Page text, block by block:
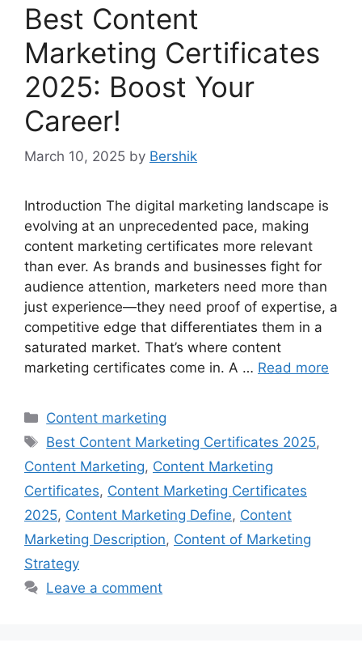
Best Content
Marketing Certificates
2025: Boost Your
Career!
March 10, 2025 by Bershik
Introduction The digital marketing landscape is
evolving at an unprecedented pace, making
content marketing certificates more relevant
than ever. As brands and businesses fight for
audience attention, marketers need more than
just experience—they need proof of expertise, a
competitive edge that differentiates them in a
saturated market. That’s where content
marketing certificates come in. A … Read more
Categories
Content marketing
Tags
Best Content Marketing Certificates 2025,
Content Marketing, Content Marketing
Certificates, Content Marketing Certificates
2025, Content Marketing Define, Content
Marketing Description, Content of Marketing
Strategy
Leave a comment